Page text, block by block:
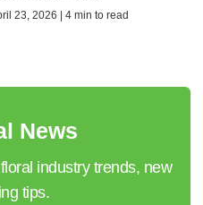
23, 2026 | 4 min to read
News
industry trends, new
tips.